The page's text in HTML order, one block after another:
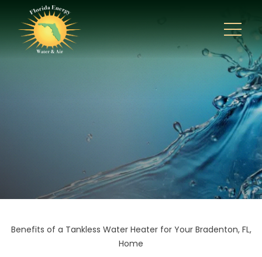
Benefits of a Tankless Water Heater for Your Bradenton, FL,
Home